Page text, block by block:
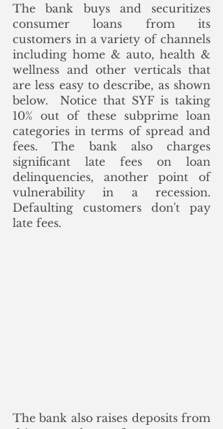
The bank buys and securitizes
consumer loans from its
customers in a variety of channels
including home & auto, health &
wellness and other verticals that
are less easy to describe, as shown
below.  Notice that SYF is taking
10% out of these subprime loan
categories in terms of spread and
fees. The bank also charges
significant late fees on loan
delinquencies, another point of
vulnerability in a recession.
Defaulting customers don't pay
late fees.
The bank also raises deposits from